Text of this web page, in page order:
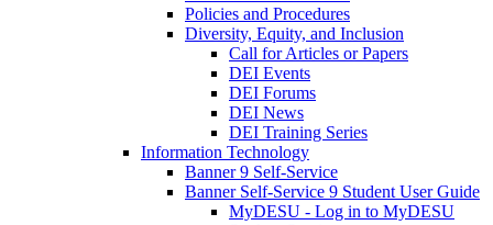
Policies and Procedures
Diversity, Equity, and Inclusion
Call for Articles or Papers
DEI Events
DEI Forums
DEI News
DEI Training Series
Information Technology
Banner 9 Self-Service
Banner Self-Service 9 Student User Guide
MyDESU - Log in to MyDESU